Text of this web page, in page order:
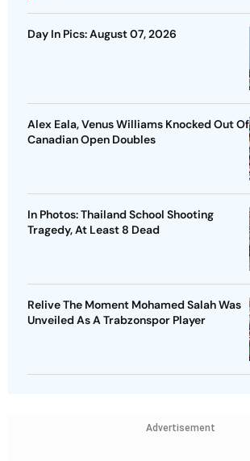
Day In Pics: August 07, 2026
Alex Eala, Venus Williams Knocked Out Of
Canadian Open Doubles
In Photos: Thailand School Shooting
Tragedy, At Least 8 Dead
Relive The Moment Mohamed Salah Was
Unveiled As A Trabzonspor Player
Advertisement